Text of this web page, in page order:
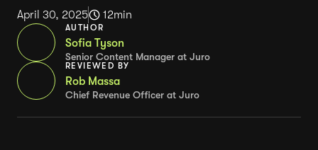
April 30, 2025 12min
AUTHOR
Sofia Tyson
Senior Content Manager at Juro
REVIEWED BY
Rob Massa
Chief Revenue Officer at Juro